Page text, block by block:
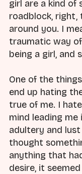
girl are a kind of
roadblock, right,
around you. I
traumatic way
being a girl, and
One of the
end up hating
true of me. I
mind leading
adultery and
thought
anything that
desire, it